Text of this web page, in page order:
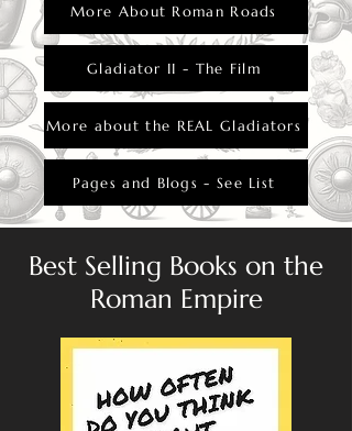
More About Roman Roads
Gladiator II - The Film
More about the REAL Gladiators
Pages and Blogs - See List
Best Selling Books on the
Roman Empire